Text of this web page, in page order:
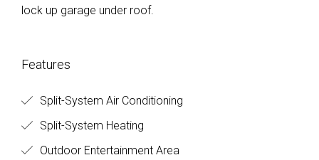
lock up garage under roof.
Features
Split-System Air Conditioning
Split-System Heating
Outdoor Entertainment Area